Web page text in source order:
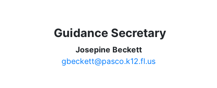
Guidance Secretary
Josepine Beckett
gbeckett@pasco.k12.fl.us